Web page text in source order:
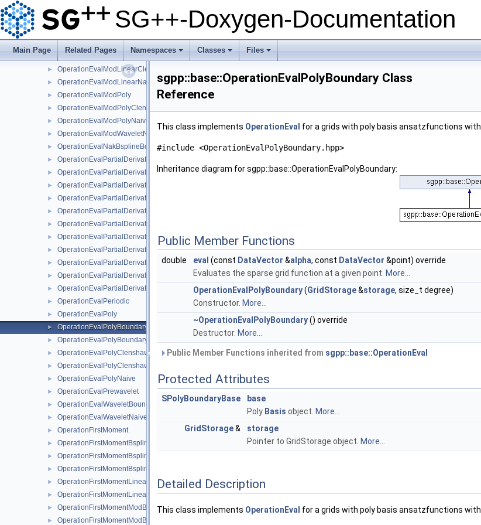
SG++-Doxygen-Documentation
Main Page Related Pages
+
Namespaces
+
Classes
+
Files
OperationEvalLinearStretchedBoundary
► OperationEvalModBsplineClenshawCurtisNaive
► OperationEvalModBsplineNaive
OperationEvalModLinear
► OperationEvalModLinearClenshawCurtisNaive
► OperationEvalModLinearNaive
► OperationEvalModPoly
► OperationEvalModPolyClenshawCurtisNaive
► OperationEvalModPolyNaive
► OperationEvalModWaveletNaive
► OperationEvalNakBsplineBoundaryCombigridNaive
► OperationEvalPartialDerivative
► OperationEvalPartialDerivativeBsplineBoundaryNaive
► OperationEvalPartialDerivativeBsplineClenshawCurtisNaive
► OperationEvalPartialDerivativeBsplineNaive
► OperationEvalPartialDerivativeFundamentalSplineNaive
► OperationEvalPartialDerivativeModBsplineClenshawCurtisNaive
► OperationEvalPartialDerivativeModBsplineNaive
► OperationEvalPartialDerivativeModFundamentalSplineNaive
► OperationEvalPartialDerivativeModWaveletNaive
► OperationEvalPartialDerivativeWaveletBoundaryNaive
► OperationEvalPartialDerivativeWaveletNaive
► OperationEvalPeriodic
► OperationEvalPoly
► OperationEvalPolyBoundary
► OperationEvalPolyBoundaryNaive
► OperationEvalPolyClenshawCurtisBoundaryNaive
► OperationEvalPolyClenshawCurtisNaive
► OperationEvalPolyNaive
► OperationEvalPrewavelet
► OperationEvalWaveletBoundaryNaive
► OperationEvalWaveletNaive
► OperationFirstMoment
► OperationFirstMomentBspline
► OperationFirstMomentBsplineBoundary
► OperationFirstMomentBsplineClenshawCurtis
► OperationFirstMomentLinear
► OperationFirstMomentLinearBoundary
► OperationFirstMomentModBspline
► OperationFirstMomentModBsplineClenshawCurtis
sgpp::base::OperationEvalPolyBoundary Class
Reference
This class implements OperationEval for a grids with poly basis ansatzfunctions with.
#include <OperationEvalPolyBoundary.hpp>
Inheritance diagram for sgpp::base::OperationEvalPolyBoundary:
Public Member Functions
double eval (const DataVector &alpha, const DataVector &point) override
Evaluates the sparse grid function at a given point. More...
OperationEvalPolyBoundary(GridStorage&storage, size_t degree)
Constructor. More...
~OperationEvalPolyBoundary() override
Destructor. More...
Public Member Functions inherited from sgpp::base::OperationEval
Protected Attributes
SPolyBoundaryBase
base
Poly Basis object. More...
GridStorage&
storage
Pointer to GridStorage object. More...
Detailed Description
This class implements OperationEval for a grids with poly basis ansatzfunctions with.